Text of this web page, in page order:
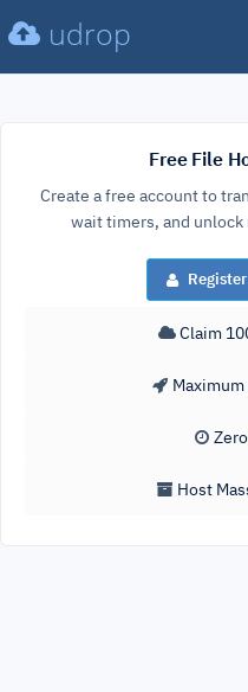
udrop
Free File
Create a free account to
wait timers, and
Register
Claim
Host